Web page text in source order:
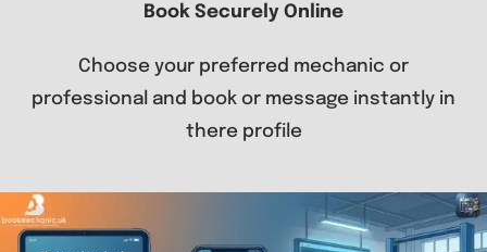
Book Securely Online
Choose your preferred mechanic or
professional and book or message instantly in
there profile